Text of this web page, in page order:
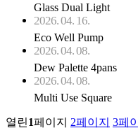
Glass Dual Light
2026. 04. 16.
Eco Well Pump
2026. 04. 08.
Dew Palette 4pans
2026. 04. 08.
Multi Use Square
열린1페이지 2페이지 3페